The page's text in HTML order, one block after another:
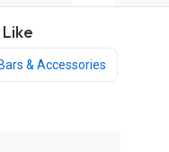
& Accessories